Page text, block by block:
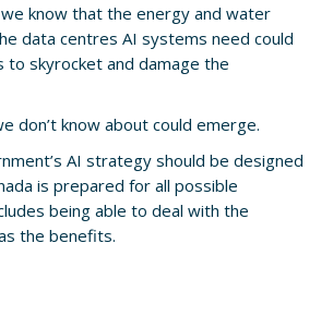
know that the energy and water
data centres AI systems need could
to skyrocket and damage the
don’t know about could emerge.
AI strategy should be designed
is prepared for all possible
being able to deal with the
the benefits.